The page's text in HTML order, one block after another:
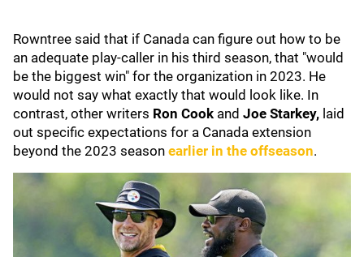
Rowntree said that if Canada can figure out how to be
an adequate play-caller in his third season, that "would
be the biggest win" for the organization in 2023. He
would not say what exactly that would look like. In
contrast, other writers Ron Cook and Joe Starkey, laid
out specific expectations for a Canada extension
beyond the 2023 season earlier in the offseason.